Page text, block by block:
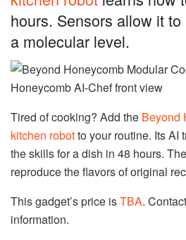
hours. Sensors allow it
a molecular level.
Honeycomb AI-Chef front view
Tired of cooking? Add the Beyond
kitchen robotto your routine. Its AI
the skills for a dish in 48 hours.
reproduce the flavors of original
This gadget’s price isTBA.
information.